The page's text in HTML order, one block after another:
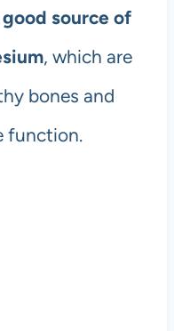
good source of
, which are
bones and
function.